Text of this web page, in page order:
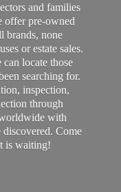
and families
offer pre-owned
brands, none
or estate sales.
locate those
searching for.
inspection,
through
with
Come
is waiting!